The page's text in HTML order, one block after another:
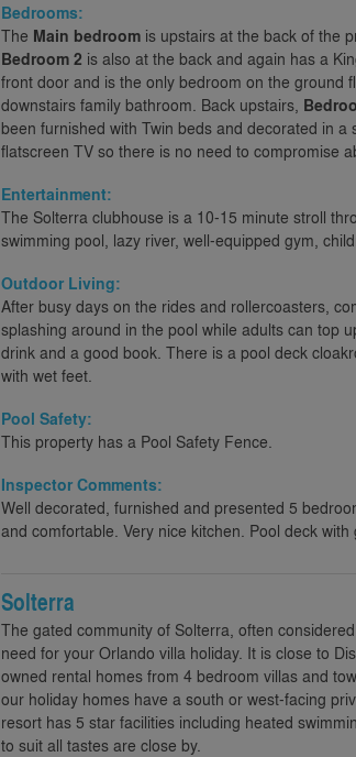
Bedrooms:
The Main bedroom is upstairs at the back of the
Bedroom 2 is also at the back and again has a
front door and is the only bedroom on the ground
downstairs family bathroom. Back upstairs,
been furnished with Twin beds and decorated in
flatscreen TV so there is no need to compromise
Entertainment:
The Solterra clubhouse is a 10-15 minute stroll
swimming pool, lazy river, well-equipped gym,
Outdoor Living:
After busy days on the rides and rollercoasters,
splashing around in the pool while adults can top
drink and a good book. There is a pool deck
with wet feet.
Pool Safety:
This property has a Pool Safety Fence.
Inspector Comments:
Well decorated, furnished and presented 5
and comfortable. Very nice kitchen. Pool deck
Solterra
The gated community of Solterra, often
need for your Orlando villa holiday. It is close to
owned rental homes from 4 bedroom villas and
our holiday homes have a south or west-facing
resort has 5 star facilities including heated
to suit all tastes are close by.